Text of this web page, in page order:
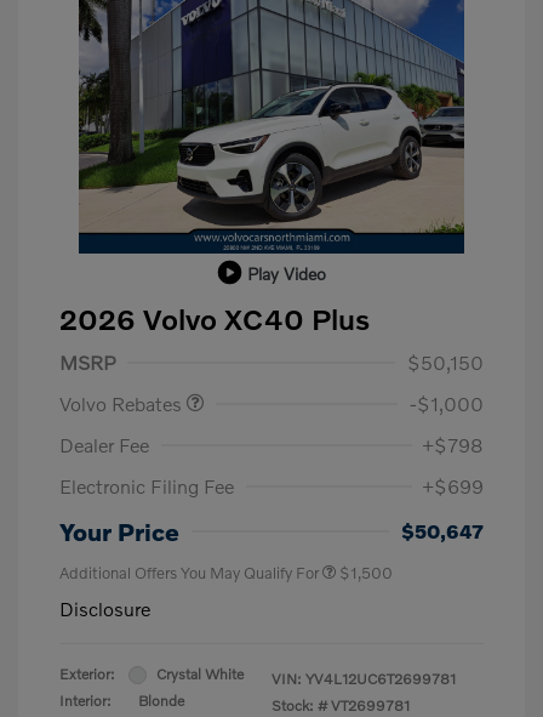
Play Video
2026 Volvo XC40 Plus
MSRP
$50,150
Volvo Rebates
-$1,000
Dealer Fee
+$798
Electronic Filing Fee
+$699
Your Price $50,647
Additional Offers You May Qualify For $1,500
Disclosure
Exterior:
Crystal White
Interior:
Blonde
VIN: YV4L12UC6T2699781
Stock: # VT2699781